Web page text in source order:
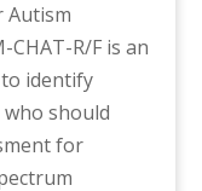
Autism
CHAT-R/F is an
identify
should
for